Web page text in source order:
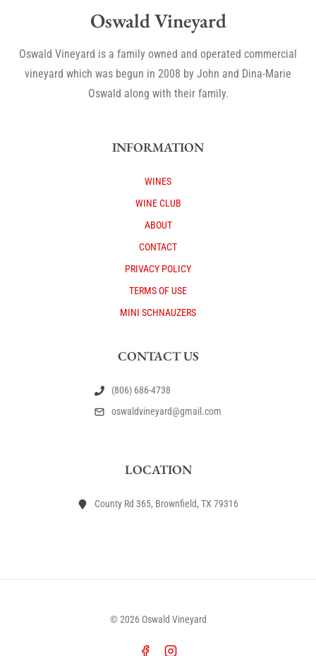
Oswald Vineyard
Oswald Vineyard is a family owned and operated commercial
vineyard which was begun in 2008 by John and Dina-Marie
Oswald along with their family.
INFORMATION
WINES
WINE CLUB
ABOUT
CONTACT
PRIVACY POLICY
TERMS OF USE
MINI SCHNAUZERS
CONTACT US
(806) 686-4738
oswaldvineyard@gmail.com
LOCATION
County Rd 365, Brownfield, TX 79316
© 2026 Oswald Vineyard